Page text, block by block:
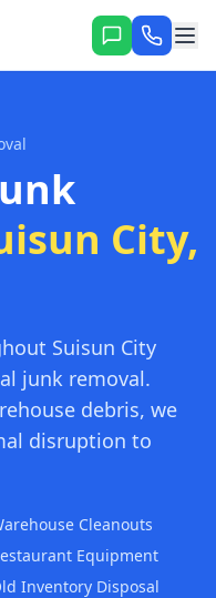
City,
Suisun City
junk removal.
debris, we
disruption to
Cleanouts
Equipment
Inventory Disposal